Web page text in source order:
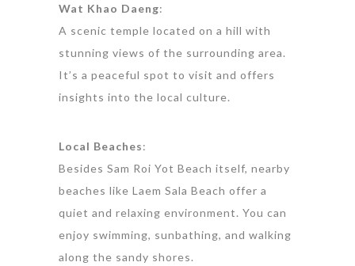
Wat Khao Daeng:
A scenic temple located on a hill with
stunning views of the surrounding area.
It’s a peaceful spot to visit and offers
insights into the local culture.
Local Beaches:
Besides Sam Roi Yot Beach itself, nearby
beaches like Laem Sala Beach offer a
quiet and relaxing environment. You can
enjoy swimming, sunbathing, and walking
along the sandy shores.